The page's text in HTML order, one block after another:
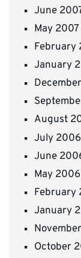
June
May 2007
February
January
August
July 2006
June
May 2006
February
January
October